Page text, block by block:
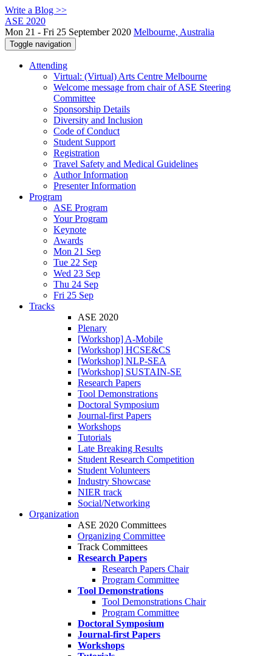
Write a Blog >>
ASE 2020
Mon 21 - Fri 25 September 2020 Melbourne, Australia
Toggle navigation
Attending
Virtual: (Virtual) Arts Centre Melbourne
Welcome message from chair of ASE Steering
Committee
Sponsorship Details
Diversity and Inclusion
Code of Conduct
Student Support
Registration
Travel Safety and Medical Guidelines
Author Information
Presenter Information
Program
ASE Program
Your Program
Keynote
Awards
Mon 21 Sep
Tue 22 Sep
Wed 23 Sep
Thu 24 Sep
Fri 25 Sep
Tracks
ASE 2020
Plenary
[Workshop] A-Mobile
[Workshop] HCSE&CS
[Workshop] NLP-SEA
[Workshop] SUSTAIN-SE
Research Papers
Tool Demonstrations
Doctoral Symposium
Journal-first Papers
Workshops
Tutorials
Late Breaking Results
Student Research Competition
Student Volunteers
Industry Showcase
NIER track
Social/Networking
Organization
ASE 2020 Committees
Organizing Committee
Track Committees
Research Papers
Research Papers Chair
Program Committee
Tool Demonstrations
Tool Demonstrations Chair
Program Committee
Doctoral Symposium
Journal-first Papers
Workshops